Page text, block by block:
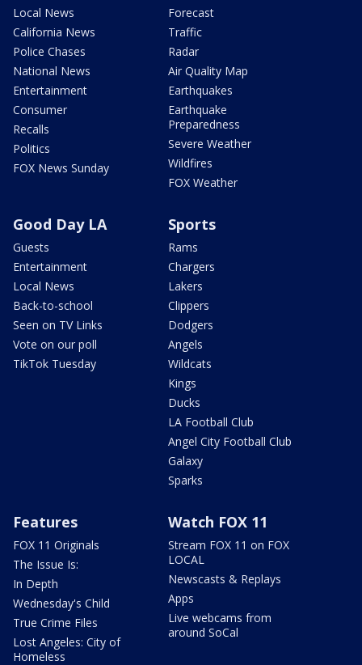
Local News
California News
Police Chases
National News
Entertainment
Consumer
Recalls
Politics
FOX News Sunday
Forecast
Traffic
Radar
Air Quality Map
Earthquakes
Earthquake
Preparedness
Severe Weather
Wildfires
FOX Weather
Good Day LA
Guests
Entertainment
Local News
Back-to-school
Seen on TV Links
Vote on our poll
TikTok Tuesday
Sports
Rams
Chargers
Lakers
Clippers
Dodgers
Angels
Wildcats
Kings
Ducks
LA Football Club
Angel City Football Club
Galaxy
Sparks
Features
FOX 11 Originals
The Issue Is:
In Depth
Wednesday's Child
True Crime Files
Lost Angeles: City of
Homeless
Watch FOX 11
Stream FOX 11 on FOX
LOCAL
Newscasts & Replays
Apps
Live webcams from
around SoCal